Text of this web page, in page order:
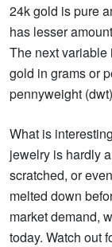
24k gold is pure
has lesser
The next variable
gold in grams or
pennyweight
What is
jewelry is hardly
scratched, or
melted down
market demand,
today. Watch out